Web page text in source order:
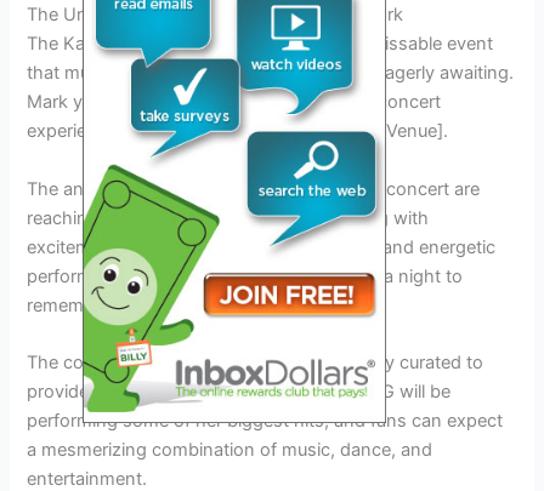
The Unmissable Karol G Concert In New York
The Karol G Concert in New York is an unmissable event
that music enthusiasts across the city are eagerly awaiting.
Mark your calendars for this unforgettable concert
experience that will take place on [Date] at [Venue].
The anticipation and hype surrounding this concert are
reaching new heights, and fans are buzzing with
excitement. With Karol G’s incredible talent and energetic
performances, this concert promises to be a night to
remember.
The concert program and lineup are carefully curated to
provide an unforgettable experience. Karol G will be
performing some of her biggest hits, and fans can expect
a mesmerizing combination of music, dance, and
entertainment.